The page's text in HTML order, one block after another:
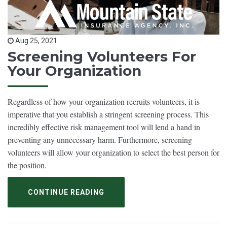
Aug 25, 2021
Screening Volunteers For
Your Organization
Regardless of how your organization recruits volunteers, it is
imperative that you establish a stringent screening process. This
incredibly effective risk management tool will lend a hand in
preventing any unnecessary harm. Furthermore, screening
volunteers will allow your organization to select the best person for
the position.
CONTINUE READING